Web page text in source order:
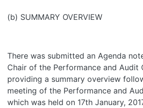
(b) SUMMARY OVERVIEW
There was submitted an Agenda
Chair of the Performance and Audit
providing a summary overview
meeting of the Performance and
which was held on 17th January,